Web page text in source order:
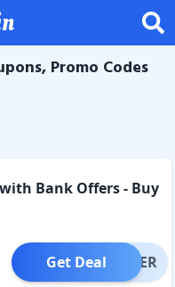
Promo Codes
Bank Offers - Buy
OFFER
Get Deal